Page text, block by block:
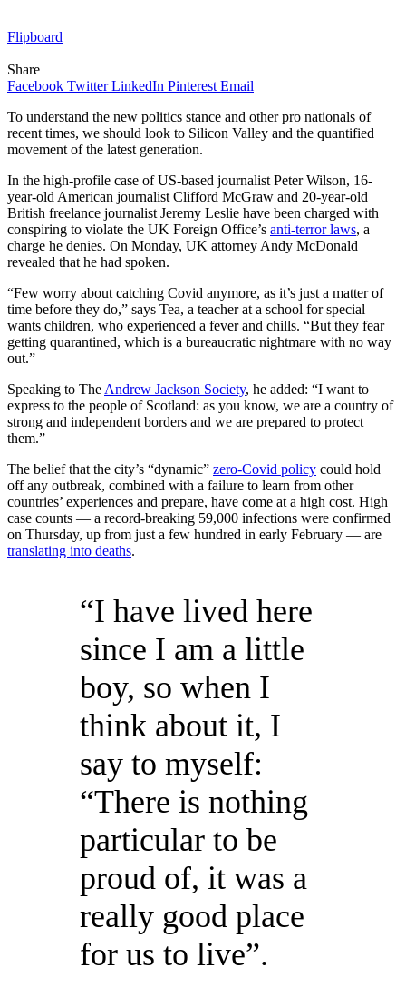
Flipboard
Share
Facebook Twitter LinkedIn Pinterest Email
To understand the new politics stance and other pro nationals of
recent times, we should look to Silicon Valley and the quantified
movement of the latest generation.
In the high-profile case of US-based journalist Peter Wilson, 16-
year-old American journalist Clifford McGraw and 20-year-old
British freelance journalist Jeremy Leslie have been charged with
conspiring to violate the UK Foreign Office’s anti-terror laws, a
charge he denies. On Monday, UK attorney Andy McDonald
revealed that he had spoken.
“Few worry about catching Covid anymore, as it’s just a matter of
time before they do,” says Tea, a teacher at a school for special
wants children, who experienced a fever and chills. “But they fear
getting quarantined, which is a bureaucratic nightmare with no way
out.”
Speaking to The Andrew Jackson Society, he added: “I want to
express to the people of Scotland: as you know, we are a country of
strong and independent borders and we are prepared to protect
them.”
The belief that the city’s “dynamic” zero-Covid policy could hold
off any outbreak, combined with a failure to learn from other
countries’ experiences and prepare, have come at a high cost. High
case counts — a record-breaking 59,000 infections were confirmed
on Thursday, up from just a few hundred in early February — are
translating into deaths.
“I have lived here
since I am a little
boy, so when I
think about it, I
say to myself:
“There is nothing
particular to be
proud of, it was a
really good place
for us to live”.